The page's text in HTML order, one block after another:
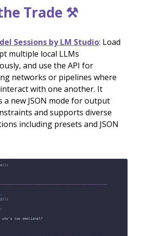
Trade ⚒️
Sessions by LM Studio: Load
multiple local LLMs
and use the API for
networks or pipelines where
with one another. It
a new JSON mode for output
and supports diverse
including presets and JSON